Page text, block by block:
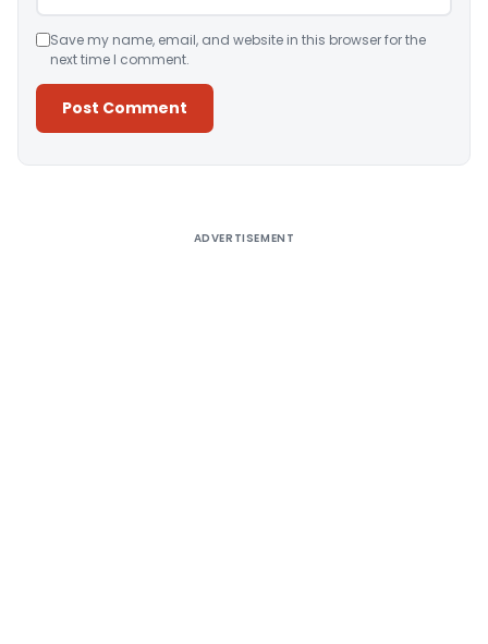
Save my name, email, and website in this browser for the
next time I comment.
ADVERTISEMENT